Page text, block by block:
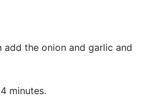
the onion and garlic and
minutes.